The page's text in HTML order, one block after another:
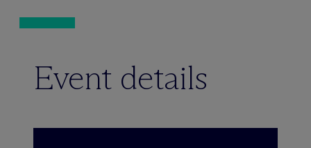
Event details